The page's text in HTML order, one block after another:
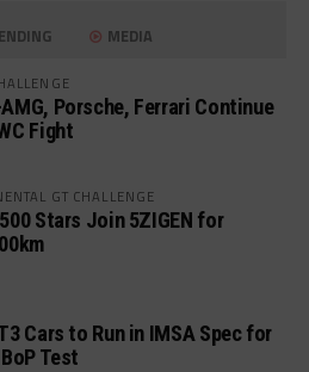
MEDIA
Porsche, Ferrari Continue
Fight
GT CHALLENGE
Stars Join 5ZIGEN for
Cars to Run in IMSA Spec for
Test